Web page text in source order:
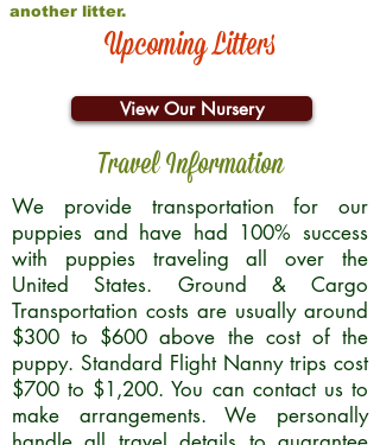
another litter.
Upcoming Litters
View Our Nursery
Travel Information
We provide transportation for our
puppies and have had 100% success
with puppies traveling all over the
United States. Ground & Cargo
Transportation costs are usually around
$300 to $600 above the cost of the
puppy. Standard Flight Nanny trips cost
$700 to $1,200. You can contact us to
make arrangements. We personally